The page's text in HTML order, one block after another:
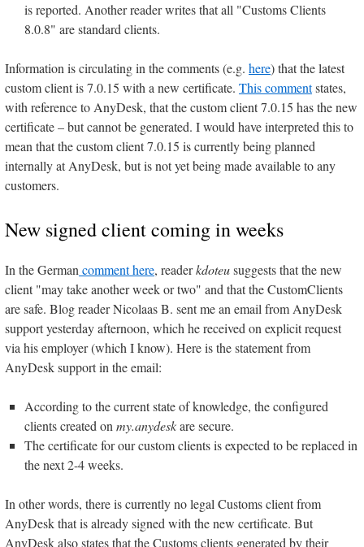
is reported. Another reader writes that all "Customs Clients
8.0.8" are standard clients.
Information is circulating in the comments (e.g. here) that the latest
custom client is 7.0.15 with a new certificate. This commentstates,
with reference to AnyDesk, that the custom client 7.0.15 has the new
certificate – but cannot be generated. I would have interpreted this to
mean that the custom client 7.0.15 is currently being planned
internally at AnyDesk, but is not yet being made available to any
customers.
New signed client coming in weeks
In the Germancomment here, readerkdoteusuggests that the new
client "may take another week or two" and that the CustomClients
are safe. Blog reader Nicolaas B. sent me an email from AnyDesk
support yesterday afternoon, which he received on explicit request
via his employer (which I know). Here is the statement from
AnyDesk support in the email:
According to the current state of knowledge, the configured
clients created onmy.anydeskare secure.
The certificate for our custom clients is expected to be replaced in
the next 2-4 weeks.
In other words, there is currently no legal Customs client from
AnyDesk that is already signed with the new certificate. But
AnyDesk also states that the Customs clients generated by their